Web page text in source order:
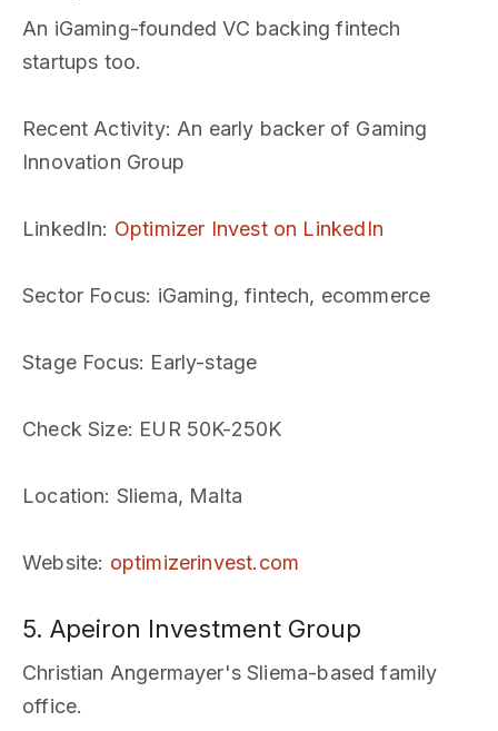
An iGaming-founded VC backing fintech
startups too.
Recent Activity: An early backer of Gaming
Innovation Group
LinkedIn: Optimizer Invest on LinkedIn
Sector Focus: iGaming, fintech, ecommerce
Stage Focus: Early-stage
Check Size: EUR 50K-250K
Location: Sliema, Malta
Website: optimizerinvest.com
5. Apeiron Investment Group
Christian Angermayer's Sliema-based family
office.